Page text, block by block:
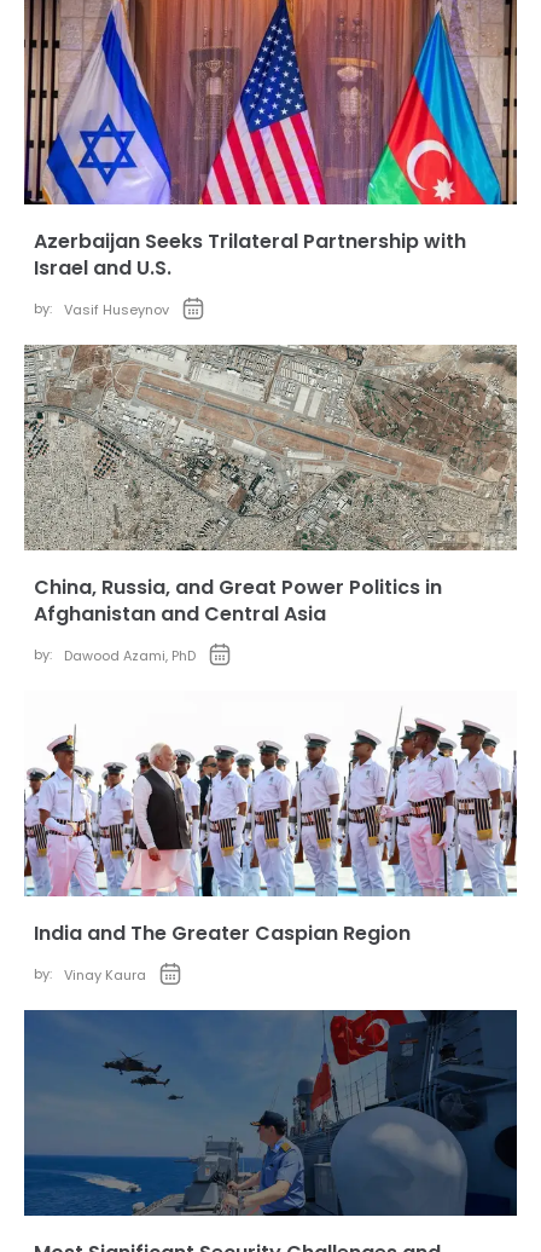
Azerbaijan Seeks Trilateral Partnership with
Israel and U.S.
by: Vasif Huseynov
China, Russia, and Great Power Politics in
Afghanistan and Central Asia
by: Dawood Azami, PhD
India and The Greater Caspian Region
by: Vinay Kaura